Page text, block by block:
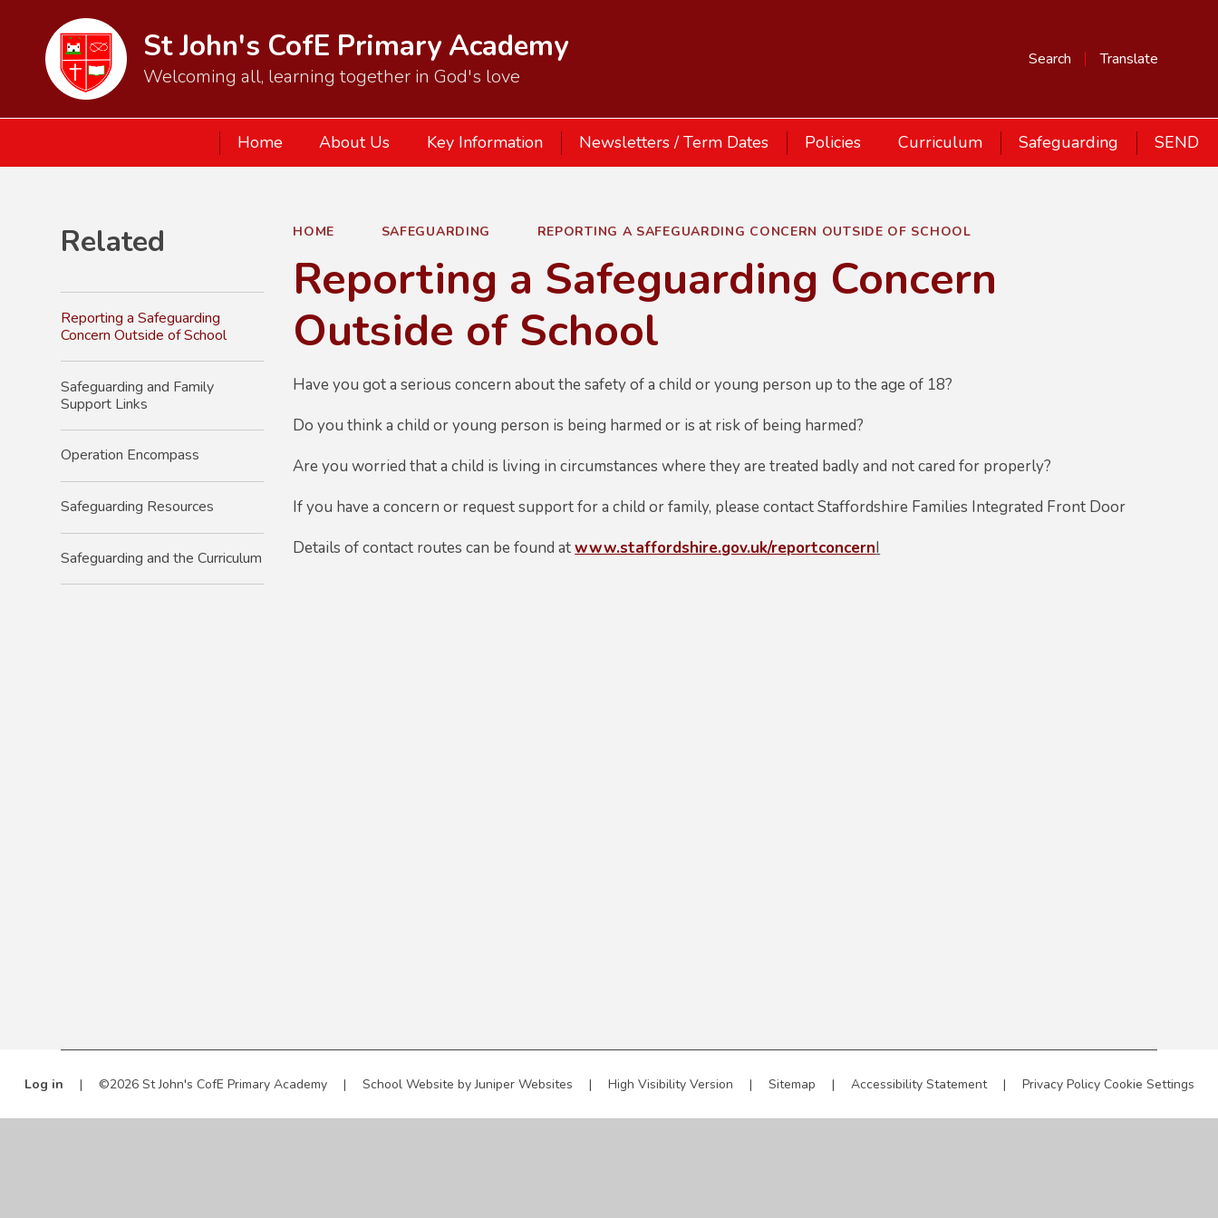
Search Translate
St John's CofE Primary Academy
Welcoming all, learning together in God's love
Home About Us Key Information Newsletters / Term Dates Policies Curriculum Safeguarding SEND
HOME SAFEGUARDING REPORTING A SAFEGUARDING CONCERN OUTSIDE OF SCHOOL
Reporting a Safeguarding Concern
Outside of School
Have you got a serious concern about the safety of a child or young person up to the age of 18?
Do you think a child or young person is being harmed or is at risk of being harmed?
Are you worried that a child is living in circumstances where they are treated badly and not cared for properly?
Ifyou have a concern or request support for a child or family, please contact Staffordshire Families Integrated Front Door
Details of contact routes can be found atwww.staffordshire.gov.uk/reportconcernI
Related
Reporting a Safeguarding
Concern Outside of School
Safeguarding and Family
Support Links
Operation Encompass
Safeguarding Resources
Safeguarding and the Curriculum
Log in | ©2026 St John's CofE Primary Academy | School Website byJuniper Websites | High Visibility Version | Sitemap | Accessibility Statement | Privacy Policy Cookie Settings